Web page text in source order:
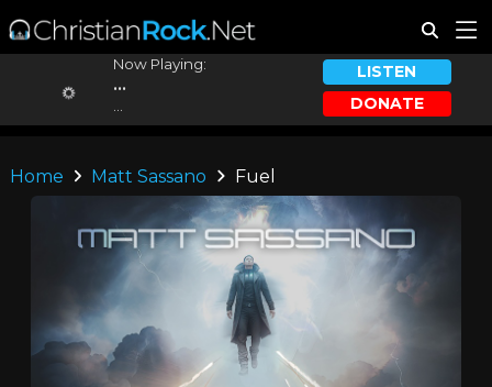
Now Playing:
...
LISTEN
DONATE
Home Matt Sassano Fuel